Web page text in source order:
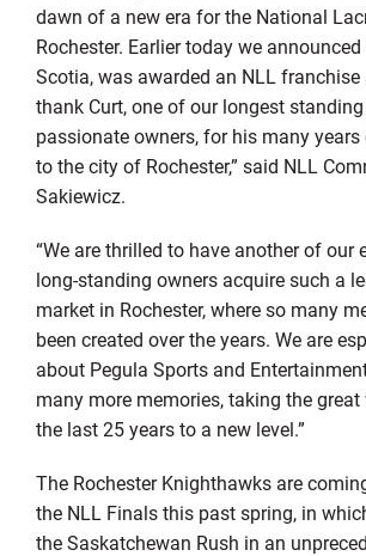
dawn of a new era for the National
Rochester. Earlier today we
Scotia, was awarded an NLL
thank Curt, one of our longest
passionate owners, for his many
to the city of Rochester,” said NLL
Sakiewicz.
“We are thrilled to have another of our
long-standing owners acquire such a
market in Rochester, where so many
been created over the years. We are
about Pegula Sports and
many more memories, taking the
the last 25 years to a new level.”
The Rochester Knighthawks are
the NLL Finals this past spring, in
the Saskatchewan Rush in an